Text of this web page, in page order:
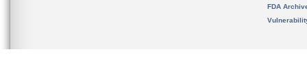
FDA